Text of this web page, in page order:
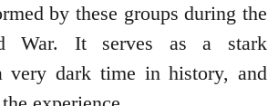
by these groups during the
War. It serves as a stark
very dark time in history, and